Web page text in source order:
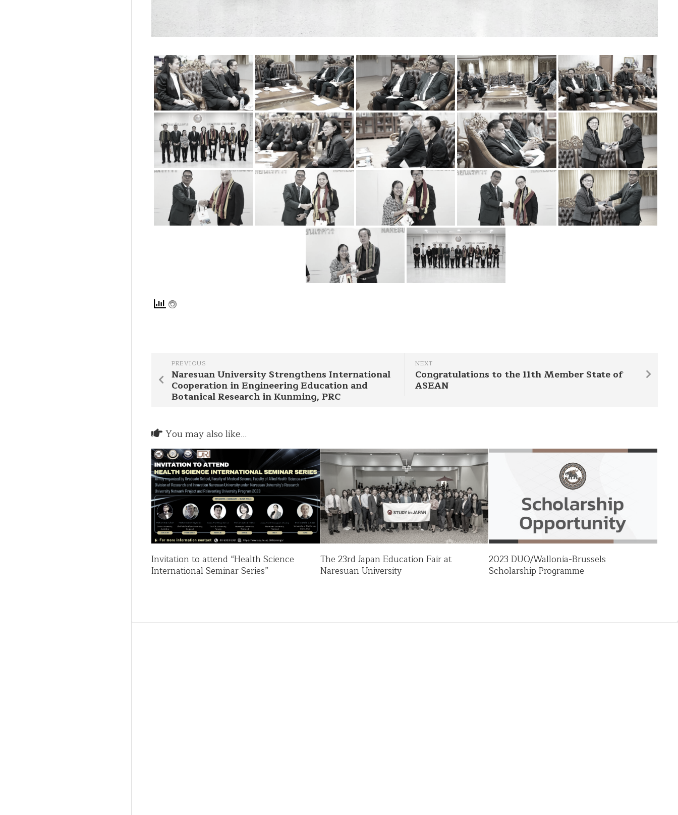
NEXT
Congratulations to the 11th Member State of
ASEAN
PREVIOUS
Naresuan University Strengthens International
Cooperation in Engineering Education and
Botanical Research in Kunming, PRC
You may also like...
Invitation to attend “Health Science
International Seminar Series”
The 23rd Japan Education Fair at
Naresuan University
2023 DUO/Wallonia-Brussels
Scholarship Programme